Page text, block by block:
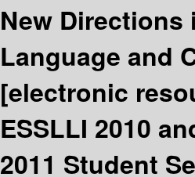
New Directions
Language and
[electronic
ESSLLI 2010
2011 Student